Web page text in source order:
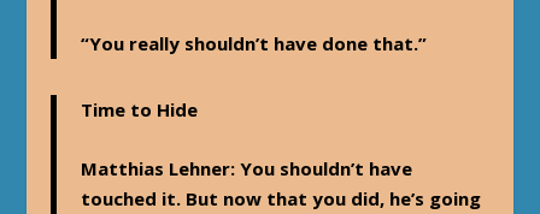
“You really shouldn’t have done that.”
Time to Hide
Matthias Lehner: You shouldn’t have
touched it. But now that you did, he’s going